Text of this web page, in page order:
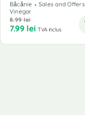
Băcănie
Sales and Offers
Vinegar
8.99lei
7.99 lei TVA inclus